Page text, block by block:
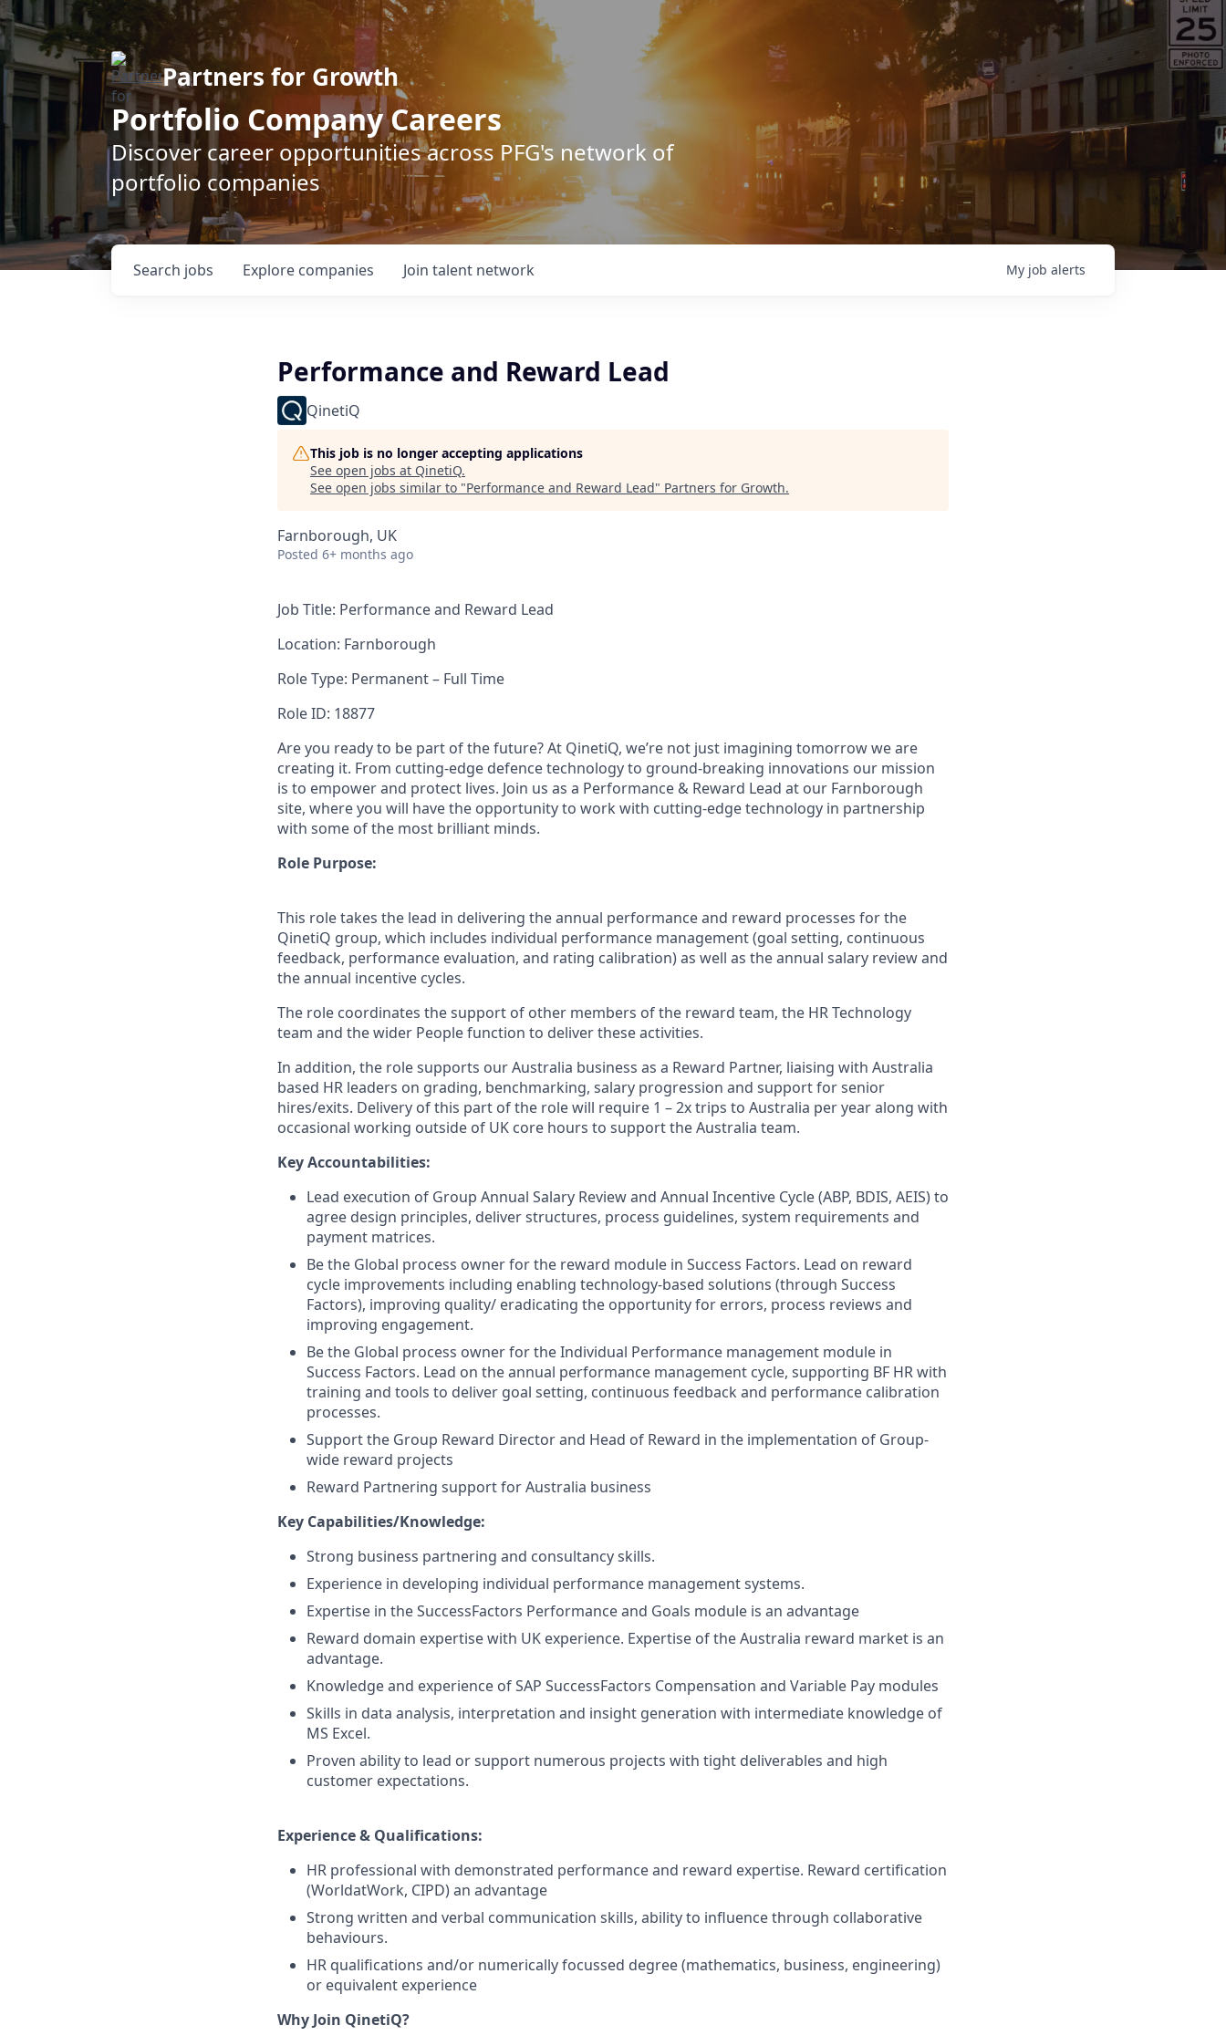
Partners for Growth
Portfolio Company Careers
Discover career opportunities across PFG's network of
portfolio companies
Search jobs Explore companies Join talent network My job alerts
Performance and Reward Lead
QinetiQ
This job is no longer accepting applications
See open jobs at QinetiQ.
See open jobs similar to "Performance and Reward Lead" Partners for Growth.
Farnborough, UK
Posted 6+ months ago
Job Title: Performance and Reward Lead
Location: Farnborough
Role Type: Permanent – Full Time
Role ID: 18877
Are you ready to be part of the future? At QinetiQ, we’re not just imagining tomorrow we are
creating it. From cutting-edge defence technology to ground-breaking innovations our mission
is to empower and protect lives. Join us as a Performance & Reward Lead at our Farnborough
site, where you will have the opportunity to work with cutting-edge technology in partnership
with some of the most brilliant minds.
Role Purpose:
This role takes the lead in delivering the annual performance and reward processes for the
QinetiQ group, which includes individual performance management (goal setting, continuous
feedback, performance evaluation, and rating calibration) as well as the annual salary review and
the annual incentive cycles.
The role coordinates the support of other members of the reward team, the HR Technology
team and the wider People function to deliver these activities.
In addition, the role supports our Australia business as a Reward Partner, liaising with Australia
based HR leaders on grading, benchmarking, salary progression and support for senior
hires/exits. Delivery of this part of the role will require 1 – 2x trips to Australia per year along with
occasional working outside of UK core hours to support the Australia team.
Key Accountabilities:
Lead execution of Group Annual Salary Review and Annual Incentive Cycle (ABP, BDIS, AEIS) to
agree design principles, deliver structures, process guidelines, system requirements and
payment matrices.
Be the Global process owner for the reward module in Success Factors. Lead on reward
cycle improvements including enabling technology-based solutions (through Success
Factors), improving quality/ eradicating the opportunity for errors, process reviews and
improving engagement.
Be the Global process owner for the Individual Performance management module in
Success Factors. Lead on the annual performance management cycle, supporting BF HR with
training and tools to deliver goal setting, continuous feedback and performance calibration
processes.
Support the Group Reward Director and Head of Reward in the implementation of Group-
wide reward projects
Reward Partnering support for Australia business
Key Capabilities/Knowledge:
Strong business partnering and consultancy skills.
Experience in developing individual performance management systems.
Expertise in the SuccessFactors Performance and Goals module is an advantage
Reward domain expertise with UK experience. Expertise of the Australia reward market is an
advantage.
Knowledge and experience of SAP SuccessFactors Compensation and Variable Pay modules
Skills in data analysis, interpretation and insight generation with intermediate knowledge of
MS Excel.
Proven ability to lead or support numerous projects with tight deliverables and high
customer expectations.
Experience & Qualifications:
HR professional with demonstrated performance and reward expertise. Reward certification
(WorldatWork, CIPD) an advantage
Strong written and verbal communication skills, ability to influence through collaborative
behaviours.
HR qualifications and/or numerically focussed degree (mathematics, business, engineering)
or equivalent experience
Why Join QinetiQ?